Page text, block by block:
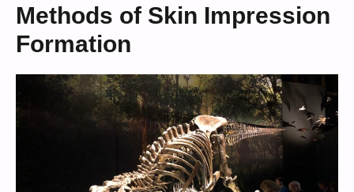
Methods of Skin Impression
Formation